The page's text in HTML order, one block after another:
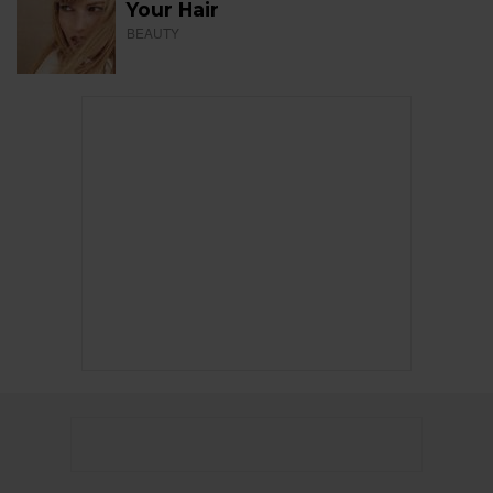
Your Hair
BEAUTY